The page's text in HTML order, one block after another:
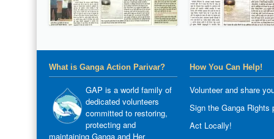
What is Ganga Action Parivar?
GAP is a world family of
dedicated volunteers
committed to restoring,
protecting and
maintaining Ganga and Her
How You Can Help!
Volunteer and share
Sign the Ganga Rights
Act Locally!